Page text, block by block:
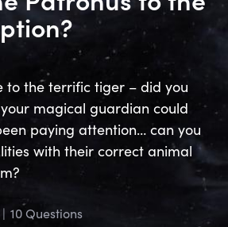
| 10 Questions
to the terrific tiger – did you
magical guardian could
paying attention… can you
with their correct animal